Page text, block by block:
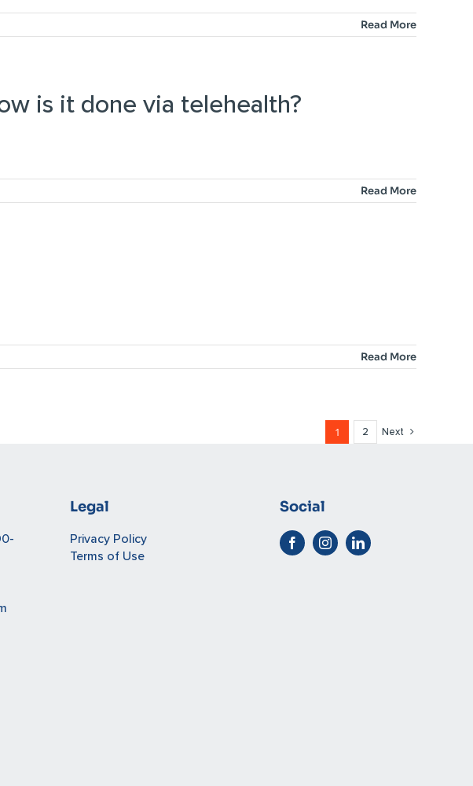
Read More
is it done via telehealth?
Read More
Read More
1 2 Next
Legal
Privacy Policy
Terms of Use
Social